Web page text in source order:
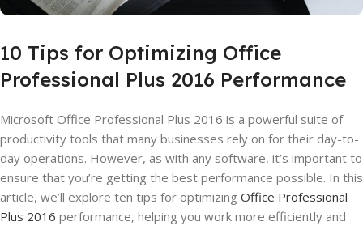
10 Tips for Optimizing Office
Professional Plus 2016 Performance
Microsoft Office Professional Plus 2016 is a powerful suite of
productivity tools that many businesses rely on for their day-to-
day operations. However, as with any software, it’s important to
ensure that you’re getting the best performance possible. In this
article, we’ll explore ten tips for optimizing Office Professional
Plus 2016 performance, helping you work more efficiently and